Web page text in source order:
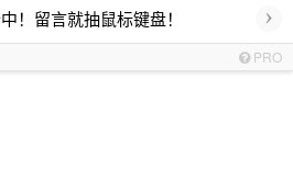
！留言就抽鼠标键盘！ ›
PRO